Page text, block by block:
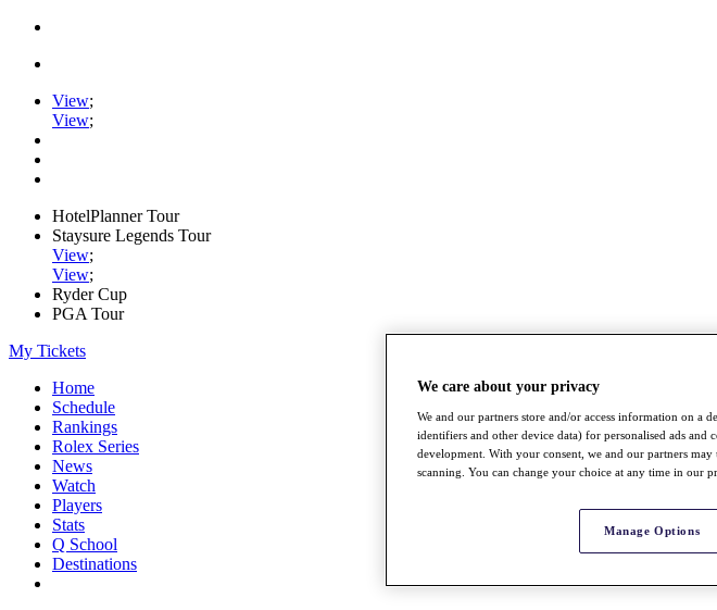
View;
View;
HotelPlanner Tour
Staysure Legends Tour
View;
View;
Ryder Cup
PGA Tour
My Tickets
Home
Schedule
Rankings
Rolex Series
News
Watch
Players
Stats
Q School
Destinations
We care about your privacy
We and our partners store and/or access information on a
identifiers and other device data) for personalised ads and
development. With your consent, we and our partners
scanning. You can change your choice at any time in our
Manage Options